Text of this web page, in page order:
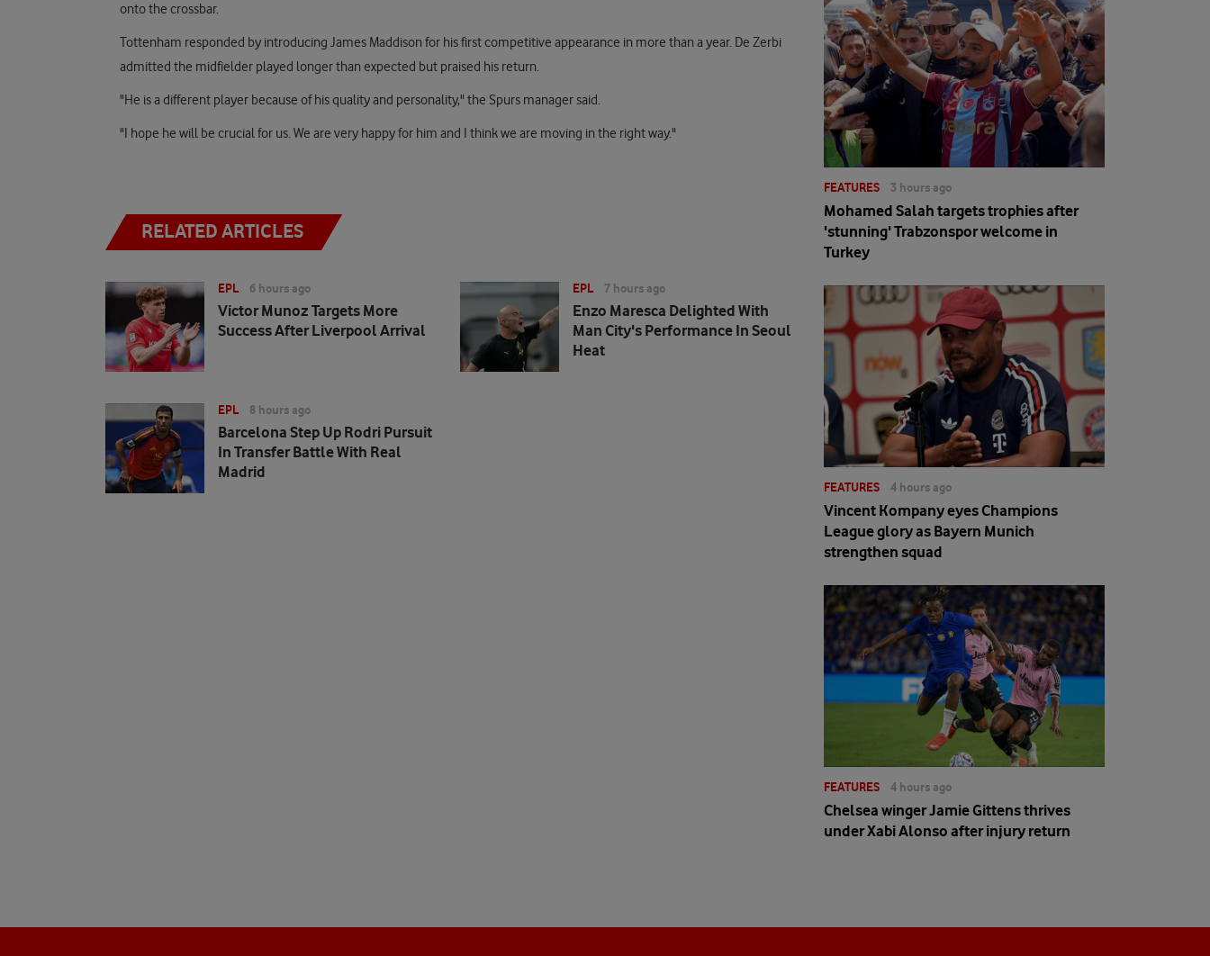
onto the crossbar.
Tottenham responded by introducing James Maddison for his first competitive appearance in more than a year. De Zerbi
admitted the midfielder played longer than expected but praised his return.
"He is a different player because of his quality and personality," the Spurs manager said.
"I hope he will be crucial for us. We are very happy for him and I think we are moving in the right way."
RELATED ARTICLES
EPL 6 hours ago
Victor Munoz Targets More
Success After Liverpool Arrival
EPL 7 hours ago
Enzo Maresca Delighted With
Man City's Performance In Seoul
Heat
EPL 8 hours ago
Barcelona Step Up Rodri Pursuit
In Transfer Battle With Real
Madrid
FEATURES 3 hours ago
Mohamed Salah targets trophies after
'stunning' Trabzonspor welcome in
Turkey
FEATURES 4 hours ago
Vincent Kompany eyes Champions
League glory as Bayern Munich
strengthen squad
FEATURES 4 hours ago
Chelsea winger Jamie Gittens thrives
under Xabi Alonso after injury return